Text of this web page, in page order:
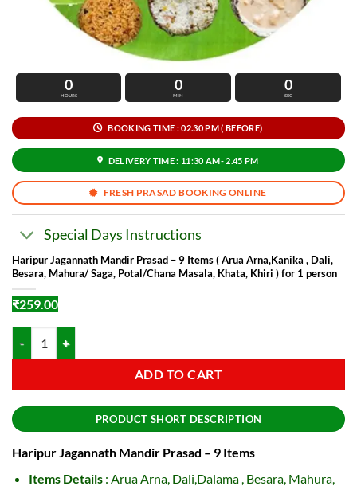
0
HOURS
0
MIN
0
SEC
BOOKING TIME : 02.30 PM ( BEFORE)
DELIVERY TIME : 11:30 AM- 2.45 PM
FRESH PRASAD BOOKING ONLINE
Special Days Instructions
Haripur Jagannath Mandir Prasad – 9 Items ( Arua Arna,Kanika , Dali,
Besara, Mahura/ Saga, Potal/Chana Masala, Khata, Khiri ) for 1 person
₹259.00
ADD TO CART
PRODUCT SHORT DESCRIPTION
Haripur Jagannath Mandir Prasad – 9 Items
Items Details: Arua Arna, Dali,Dalama , Besara, Mahura,